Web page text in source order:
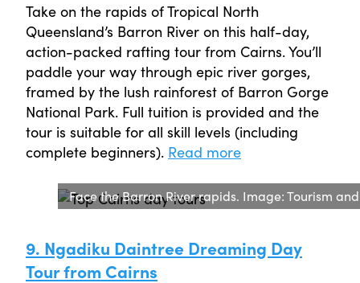
Take on the rapids of Tropical North
Queensland’s Barron River on this half-day,
action-packed rafting tour from Cairns. You’ll
paddle your way through epic river gorges,
framed by the lush rainforest of Barron Gorge
National Park. Full tuition is provided and the
tour is suitable for all skill levels (including
complete beginners). Read more
Face the Barron River rapids. Image: Tourism
9. Ngadiku Daintree Dreaming Day
Tour from Cairns